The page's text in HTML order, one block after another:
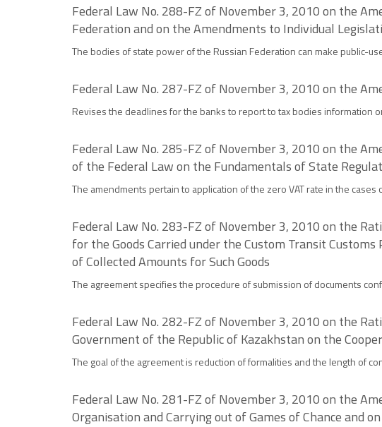
Federal Law No. 288-FZ of November 3, 2010 on the
Federation and on the Amendments to Individual
The bodies of state power of the Russian Federation can make public-
Federal Law No. 287-FZ of November 3, 2010 on the
Revises the deadlines for the banks to report to tax bodies information
Federal Law No. 285-FZ of November 3, 2010 on the
of the Federal Law on the Fundamentals of State
The amendments pertain to application of the zero VAT rate in the
Federal Law No. 283-FZ of November 3, 2010 on the
for the Goods Carried under the Custom Transit
of Collected Amounts for Such Goods
The agreement specifies the procedure of submission of documents
Federal Law No. 282-FZ of November 3, 2010 on the
Government of the Republic of Kazakhstan on the
The goal of the agreement is reduction of formalities and the length of
Federal Law No. 281-FZ of November 3, 2010 on the
Organisation and Carrying out of Games of Chance and